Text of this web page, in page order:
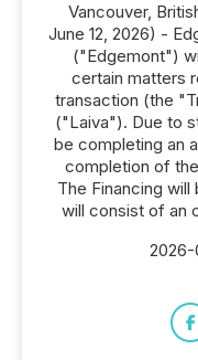
Vancouver,
June 12, 2026) -
("Edgemont")
certain matters
transaction (the
("Laiva"). Due to
be completing an
completion of
The Financing
will consist of an
2026-